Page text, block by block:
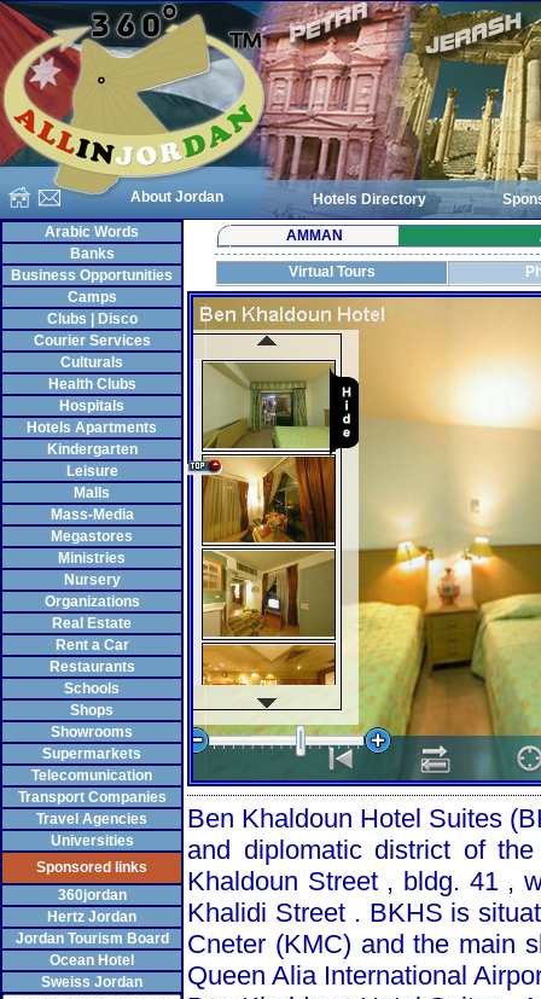
About Jordan Hotels Directory
Arabic Words
Banks
Business Opportunities
Camps
Clubs | Disco
Courier Services
Culturals
Health Clubs
Hospitals
Hotels Apartments
Kindergarten
Leisure
Malls
Mass-Media
Megastores
Ministries
Nursery
Organizations
Real Estate
Rent a Car
Restaurants
Schools
Shops
Showrooms
Supermarkets
Telecomunication
Transport Companies
Travel Agencies
Universities
Sponsored links
360jordan
Hertz Jordan
Jordan Tourism Board
Ocean Hotel
Sweiss Jordan
AMMAN
Virtual Tours
Ben Khaldoun Hotel Suites
and diplomatic district of
Khaldoun Street, bldg. 41 ,
Khalidi Street. BKHS is
Cneter (KMC) and the main
Queen Alia International